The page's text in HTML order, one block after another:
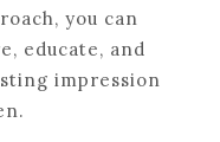
you can
educate, and
impression